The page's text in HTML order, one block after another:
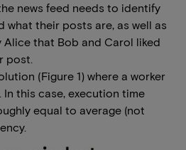
news feed needs to identify
what their posts are, as well as
that Bob and Carol liked
post.
(Figure 1) where a worker
this case, execution time
equal to average (not